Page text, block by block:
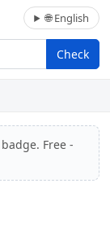
🌐 English
Check
Free -